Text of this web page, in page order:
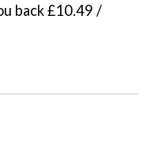
back £10.49 /